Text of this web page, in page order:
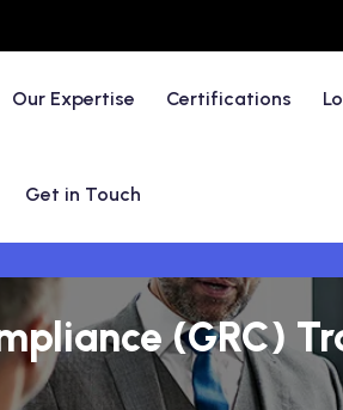
Our Expertise Certifications
Get in Touch
(GRC)